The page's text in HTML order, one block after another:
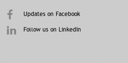
Updates on Facebook
Follow us on LinkedIn